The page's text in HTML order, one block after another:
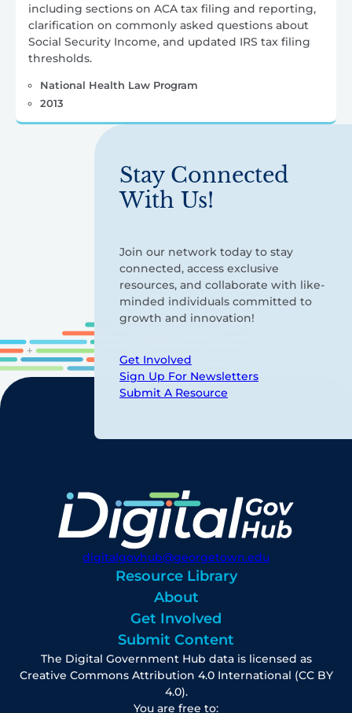
including sections on ACA tax filing and reporting,
clarification on commonly asked questions about
Social Security Income, and updated IRS tax filing
thresholds.
National Health Law Program
2013
Stay Connected
With Us!
Join our network today to stay
connected, access exclusive
resources, and collaborate with like-
minded individuals committed to
growth and innovation!
Get Involved
Sign Up For Newsletters
Submit A Resource
digitalgovhub@georgetown.edu
Resource Library
About
Get Involved
Submit Content
The Digital Government Hub data is licensed as
Creative Commons Attribution 4.0 International (CC BY
4.0).
You are free to: